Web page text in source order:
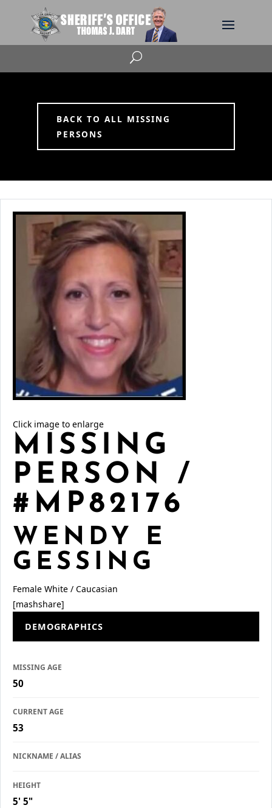
U
BACK TO ALL MISSING
PERSONS
Click image to enlarge
MISSING
PERSON /
#MP82176
WENDY E
GESSING
Female White / Caucasian
[mashshare]
DEMOGRAPHICS
MISSING AGE
50
CURRENT AGE
53
NICKNAME / ALIAS
HEIGHT
5' 5"